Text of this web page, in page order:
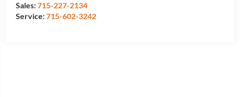
Sales:715-227-2134
Service:715-602-3242